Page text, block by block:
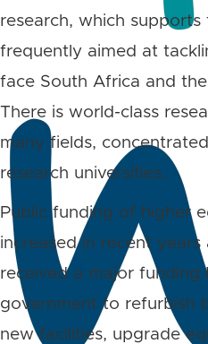
research, which supports
frequently aimed at
face South Africa and
There is world-class
many fields,
research universities.
Public funding of higher
increased in recent years
received a major funding
government to refurbish
new facilities, upgrade